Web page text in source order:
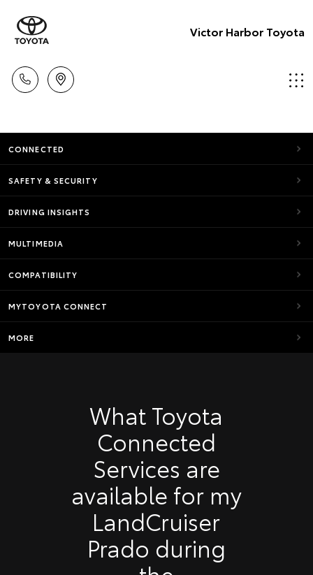
Victor Harbor Toyota
CONNECTED
SAFETY & SECURITY
DRIVING INSIGHTS
MULTIMEDIA
COMPATIBILITY
MYTOYOTA CONNECT
MORE
What Toyota
Connected
Services are
available for my
LandCruiser
Prado during